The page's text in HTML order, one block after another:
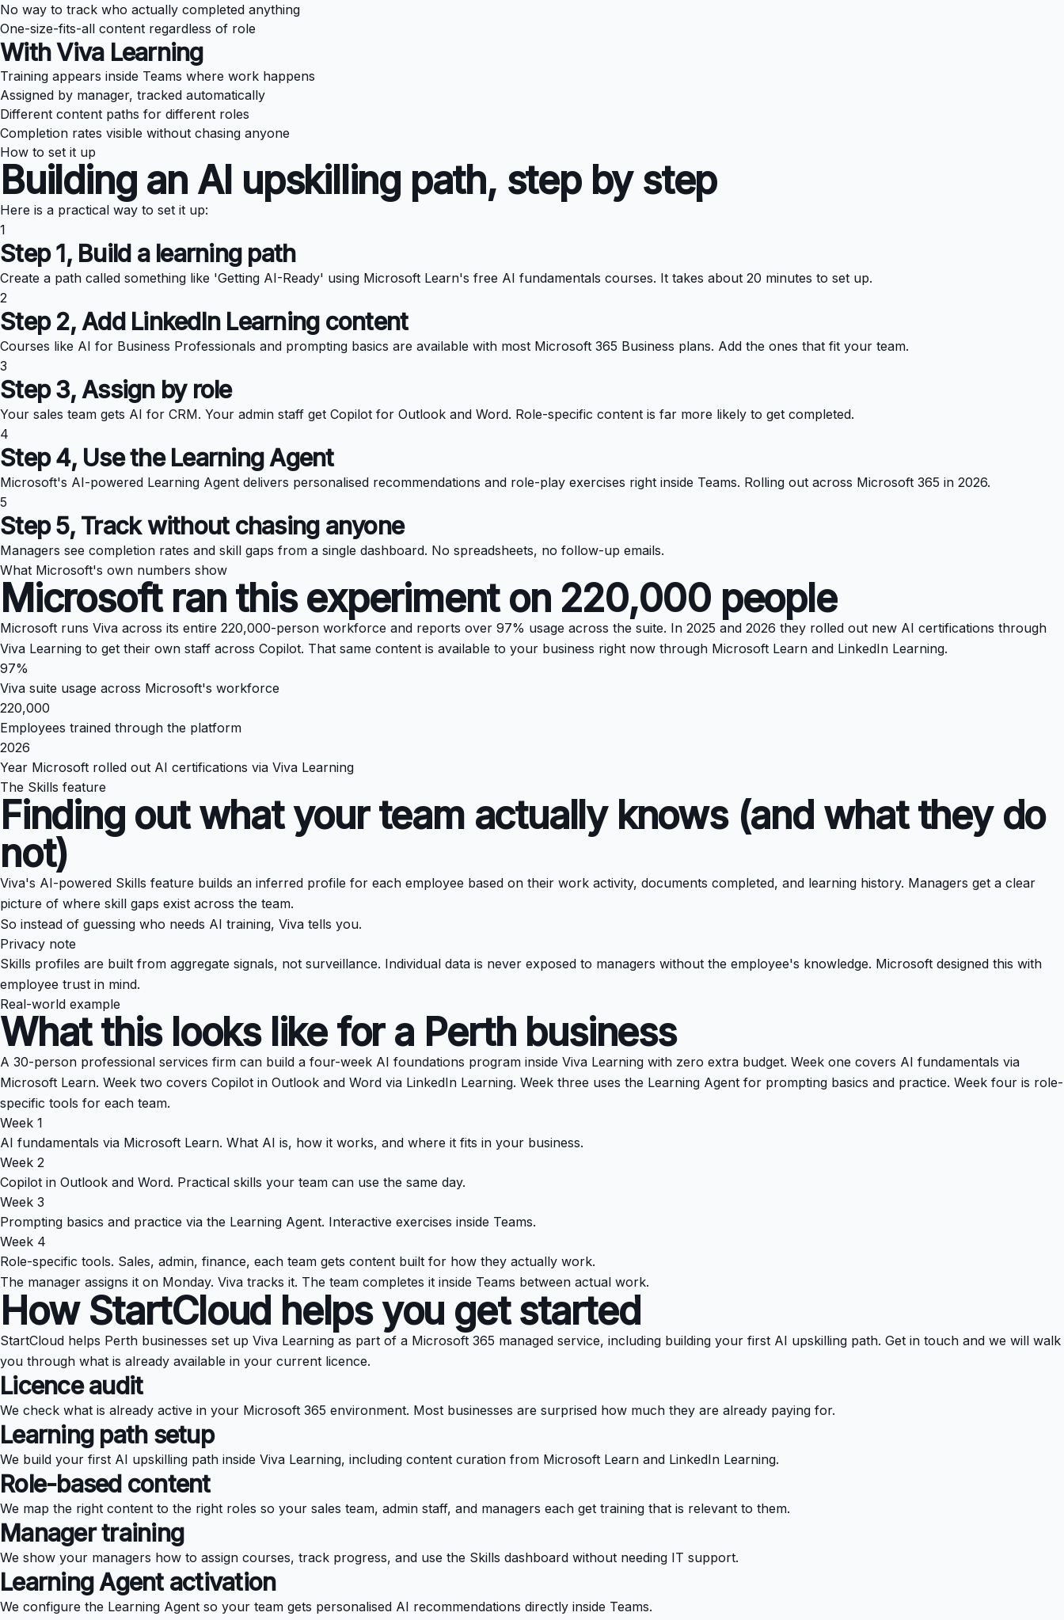
No way to track who actually completed anything
One-size-fits-all content regardless of role
With Viva Learning
Training appears inside Teams where work happens
Assigned by manager, tracked automatically
Different content paths for different roles
Completion rates visible without chasing anyone
How to set it up
Building an AI upskilling path, step by step
Here is a practical way to set it up:
1
Step 1, Build a learning path
Create a path called something like 'Getting AI-Ready' using Microsoft Learn's free AI fundamentals courses. It takes about 20 minutes to set up.
2
Step 2, Add LinkedIn Learning content
Courses like AI for Business Professionals and prompting basics are available with most Microsoft 365 Business plans. Add the ones that fit your team.
3
Step 3, Assign by role
Your sales team gets AI for CRM. Your admin staff get Copilot for Outlook and Word. Role-specific content is far more likely to get completed.
4
Step 4, Use the Learning Agent
Microsoft's AI-powered Learning Agent delivers personalised recommendations and role-play exercises right inside Teams. Rolling out across Microsoft 365 in 2026.
5
Step 5, Track without chasing anyone
Managers see completion rates and skill gaps from a single dashboard. No spreadsheets, no follow-up emails.
What Microsoft's own numbers show
Microsoft ran this experiment on 220,000 people
Microsoft runs Viva across its entire 220,000-person workforce and reports over 97% usage across the suite. In 2025 and 2026 they rolled out new AI certifications through
Viva Learning to get their own staff across Copilot. That same content is available to your business right now through Microsoft Learn and LinkedIn Learning.
97%
Viva suite usage across Microsoft's workforce
220,000
Employees trained through the platform
2026
Year Microsoft rolled out AI certifications via Viva Learning
The Skills feature
Finding out what your team actually knows (and what they do
not)
Viva's AI-powered Skills feature builds an inferred profile for each employee based on their work activity, documents completed, and learning history. Managers get a clear
picture of where skill gaps exist across the team.
So instead of guessing who needs AI training, Viva tells you.
Privacy note
Skills profiles are built from aggregate signals, not surveillance. Individual data is never exposed to managers without the employee's knowledge. Microsoft designed this with
employee trust in mind.
Real-world example
What this looks like for a Perth business
A 30-person professional services firm can build a four-week AI foundations program inside Viva Learning with zero extra budget. Week one covers AI fundamentals via
Microsoft Learn. Week two covers Copilot in Outlook and Word via LinkedIn Learning. Week three uses the Learning Agent for prompting basics and practice. Week four is role-
specific tools for each team.
Week 1
AI fundamentals via Microsoft Learn. What AI is, how it works, and where it fits in your business.
Week 2
Copilot in Outlook and Word. Practical skills your team can use the same day.
Week 3
Prompting basics and practice via the Learning Agent. Interactive exercises inside Teams.
Week 4
Role-specific tools. Sales, admin, finance, each team gets content built for how they actually work.
The manager assigns it on Monday. Viva tracks it. The team completes it inside Teams between actual work.
How StartCloud helps you get started
StartCloud helps Perth businesses set up Viva Learning as part of a Microsoft 365 managed service, including building your first AI upskilling path. Get in touch and we will walk
you through what is already available in your current licence.
Licence audit
We check what is already active in your Microsoft 365 environment. Most businesses are surprised how much they are already paying for.
Learning path setup
We build your first AI upskilling path inside Viva Learning, including content curation from Microsoft Learn and LinkedIn Learning.
Role-based content
We map the right content to the right roles so your sales team, admin staff, and managers each get training that is relevant to them.
Manager training
We show your managers how to assign courses, track progress, and use the Skills dashboard without needing IT support.
Learning Agent activation
We configure the Learning Agent so your team gets personalised AI recommendations directly inside Teams.